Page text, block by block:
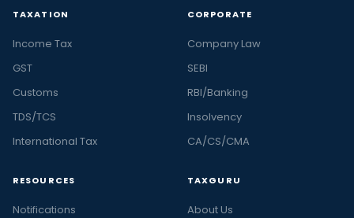
TAXATION
Income Tax
GST
Customs
TDS/TCS
International Tax
CORPORATE
Company Law
SEBI
RBI/Banking
Insolvency
CA/CS/CMA
RESOURCES
Notifications
TAXGURU
About Us